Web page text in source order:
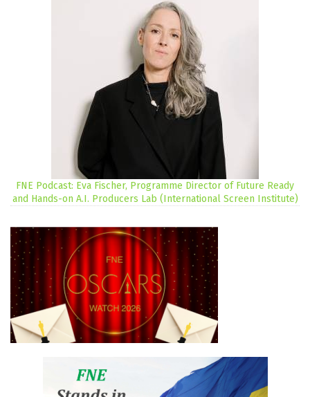
FNE Podcast: Eva Fischer, Programme Director of Future Ready
and Hands-on A.I. Producers Lab (International Screen Institute)